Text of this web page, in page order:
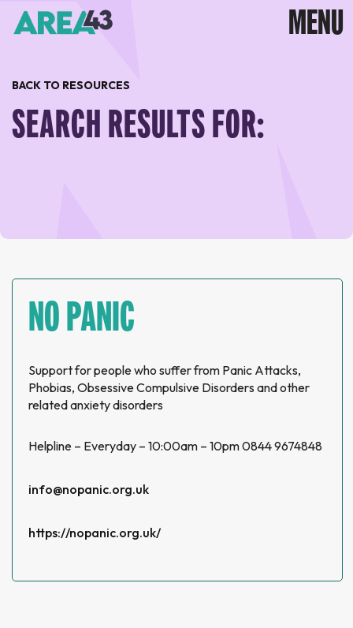
BACK TO RESOURCES
SEARCH RESULTS FOR:
NO PANIC
Support for people who suffer from Panic Attacks,
Phobias, Obsessive Compulsive Disorders and other
related anxiety disorders
Helpline – Everyday – 10:00am – 10pm 0844 9674848
info@nopanic.org.uk
https://nopanic.org.uk/